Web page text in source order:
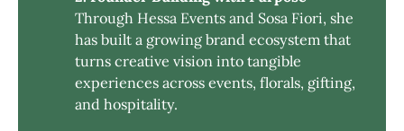
Through Hessa Events and Sosa Fiori, she
has built a growing brand ecosystem that
turns creative vision into tangible
experiences across events, florals, gifting,
and hospitality.